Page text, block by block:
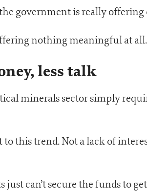
government is really
nothing meaningful at
less talk
minerals sector simply
this trend. Not a lack of
can’t secure the funds to